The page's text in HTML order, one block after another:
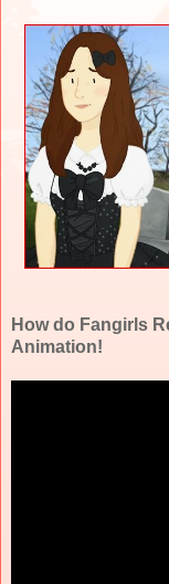
How do Fangirls
Animation!